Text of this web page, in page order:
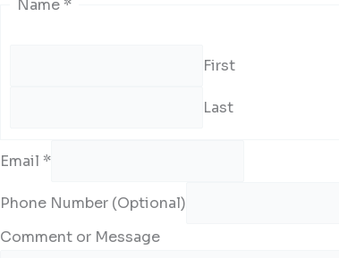
Name *
First
Last
Email *
Phone Number (Optional)
Comment or Message